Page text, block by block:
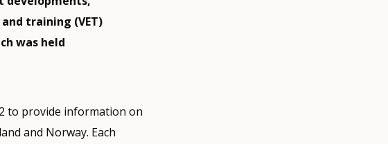
training (VET)
was held
to provide information on
and Norway. Each